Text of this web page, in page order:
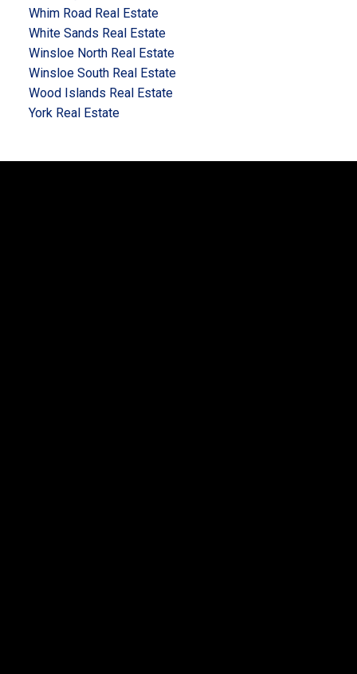
Whim Road Real Estate
White Sands Real Estate
Winsloe North Real Estate
Winsloe South Real Estate
Wood Islands Real Estate
York Real Estate